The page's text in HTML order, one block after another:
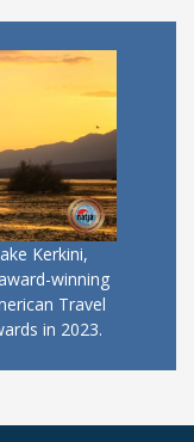
Kerkini,
winning
Travel
in 2023.